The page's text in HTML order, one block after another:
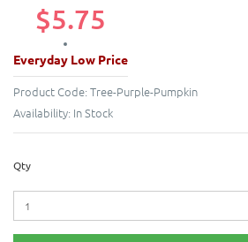
$5.75
Everyday Low Price
Product Code: Tree-Purple-Pumpkin
Availability: In Stock
Qty